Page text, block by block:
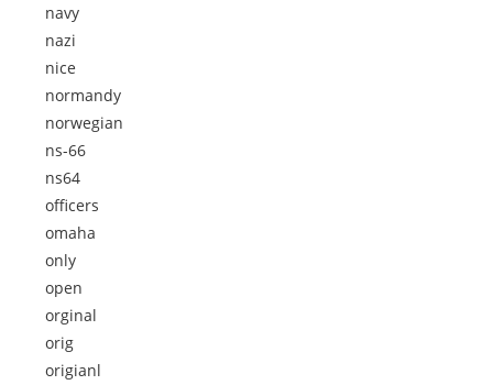
navy
nazi
nice
normandy
norwegian
ns-66
ns64
officers
omaha
only
open
orginal
orig
origianl